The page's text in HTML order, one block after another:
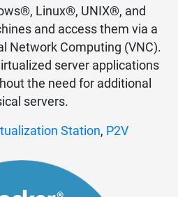
Linux®, UNIX®, and
and access them via a
Network Computing (VNC).
server applications
the need for additional
servers.
Station, P2V